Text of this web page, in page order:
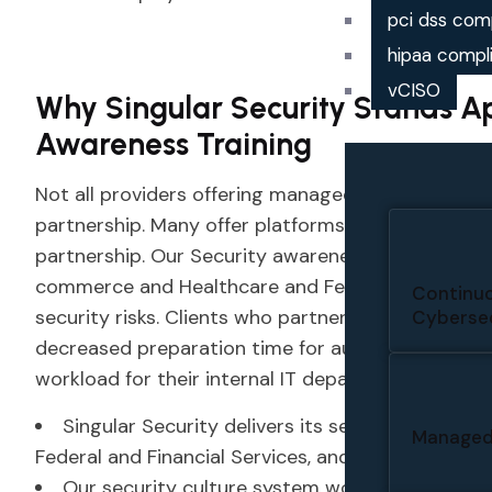
pci dss
hipaa
vCISO
Why Singular Security Stands
Awareness Training
Not all providers offering managed security
partnership. Many offer platforms. Singular
partnership. Our Security awareness managed
commerce and Healthcare and Federal
security risks. Clients who partner with us
decreased preparation time for audits,
workload for their internal IT departments.
Singular Security delivers its services to
Federal and Financial Services, and Education.